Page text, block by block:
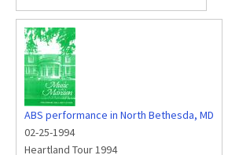
ABS performance in North Bethesda, MD
02-25-1994
Heartland Tour 1994